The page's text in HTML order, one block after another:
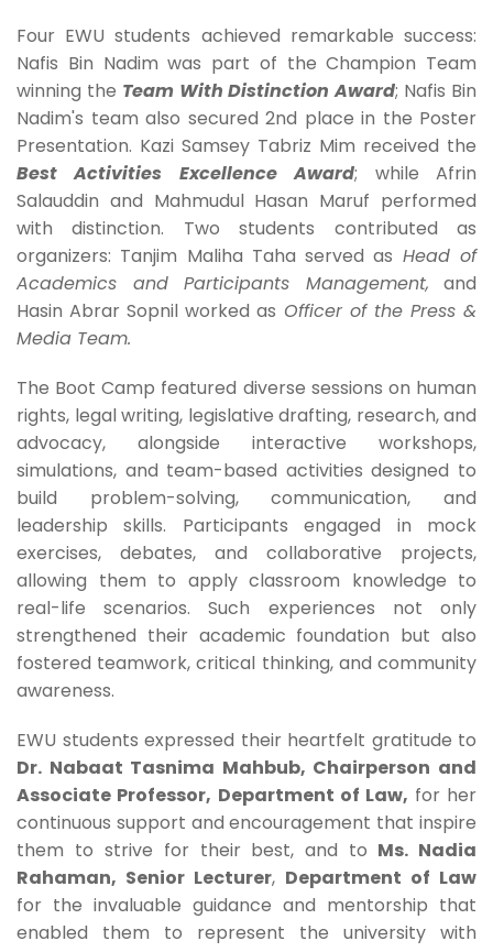
Four EWU students achieved remarkable success:
Nafis Bin Nadim was part of the Champion Team
winning the Team With Distinction Award; Nafis Bin
Nadim's team also secured 2nd place in the Poster
Presentation. Kazi Samsey Tabriz Mim received the
Best Activities Excellence Award; while Afrin
Salauddin and Mahmudul Hasan Maruf performed
with distinction. Two students contributed as
organizers: Tanjim Maliha Taha served as Head of
Academics and Participants Management, and
Hasin Abrar Sopnil worked as Officer of the Press &
Media Team.
The Boot Camp featured diverse sessions on human
rights, legal writing, legislative drafting, research, and
advocacy, alongside interactive workshops,
simulations, and team-based activities designed to
build problem-solving, communication, and
leadership skills. Participants engaged in mock
exercises, debates, and collaborative projects,
allowing them to apply classroom knowledge to
real-life scenarios. Such experiences not only
strengthened their academic foundation but also
fostered teamwork, critical thinking, and community
awareness.
EWU students expressed their heartfelt gratitude to
Dr. Nabaat Tasnima Mahbub, Chairperson and
Associate Professor, Department of Law, for her
continuous support and encouragement that inspire
them to strive for their best, and to Ms. Nadia
Rahaman, Senior Lecturer, Department of Law
for the invaluable guidance and mentorship that
enabled them to represent the university with